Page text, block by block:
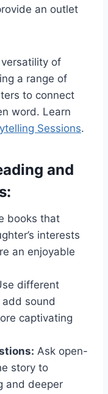
an outlet
of
a range of
to connect
word. Learn
Sessions.
and
books that
interests
an enjoyable
different
sound
captivating
Ask open-
story to
and deeper